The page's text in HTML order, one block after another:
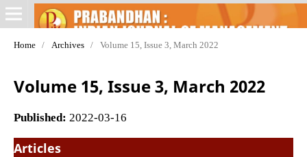
Home / Archives / Volume 15, Issue 3, March 2022
Volume 15, Issue 3, March 2022
Published: 2022-03-16
Articles